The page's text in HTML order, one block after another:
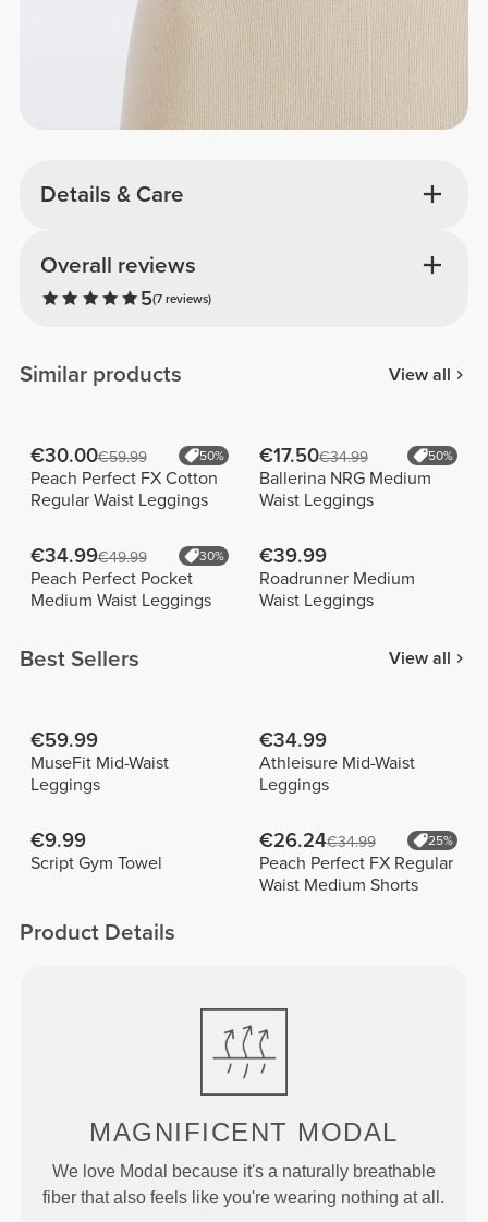
Details & Care
Overall reviews
5(7 reviews)
Similar products View all
€30.00€59.99 50%
Peach Perfect FX Cotton
Regular Waist Leggings
€17.50€34.99 50%
Ballerina NRG Medium
Waist Leggings
€34.99€49.99 30%
Peach Perfect Pocket
Medium Waist Leggings
€39.99
Roadrunner Medium
Waist Leggings
Best Sellers View all
€59.99
MuseFit Mid-Waist
Leggings
€34.99
Athleisure Mid-Waist
Leggings
€9.99
Script Gym Towel
€26.24€34.99 25%
Peach Perfect FX Regular
Waist Medium Shorts
Product Details
MAGNIFICENT MODAL
We love Modal because it's a naturally breathable
fiber that also feels like you're wearing nothing at all.